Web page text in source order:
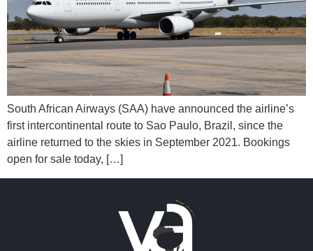
South African Airways (SAA) have announced the airline’s
first intercontinental route to Sao Paulo, Brazil, since the
airline returned to the skies in September 2021. Bookings
open for sale today, […]